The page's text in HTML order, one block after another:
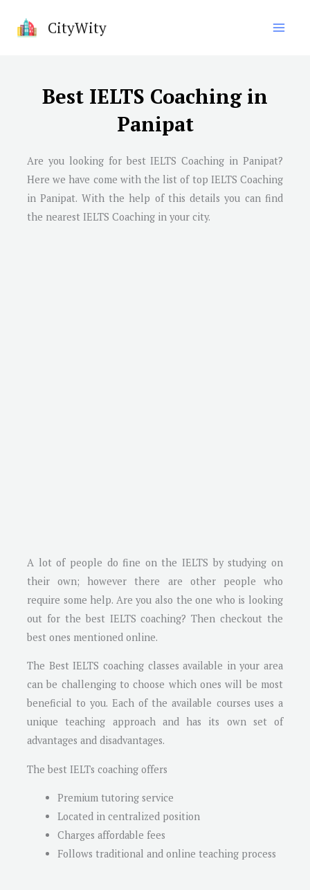
CityWity
Best IELTS Coaching in
Panipat
Are you looking for best IELTS Coaching in Panipat?
Here we have come with the list of top IELTS Coaching
inPanipat. With the help of this details you can find
the nearest IELTS Coaching in your city.
A lot of people do fine on the IELTS by studying on
their own; however there are other people who
require some help. Are you also the one who is looking
out for the best IELTS coaching? Then checkout the
best ones mentioned online.
The Best IELTS coaching classes available in your area
can be challenging to choose which ones will be most
beneficial to you. Each of the available courses uses a
unique teaching approach and has its own set of
advantages and disadvantages.
The best IELTs coaching offers
Premium tutoring service
Located in centralized position
Charges affordable fees
Follows traditional and online teaching process